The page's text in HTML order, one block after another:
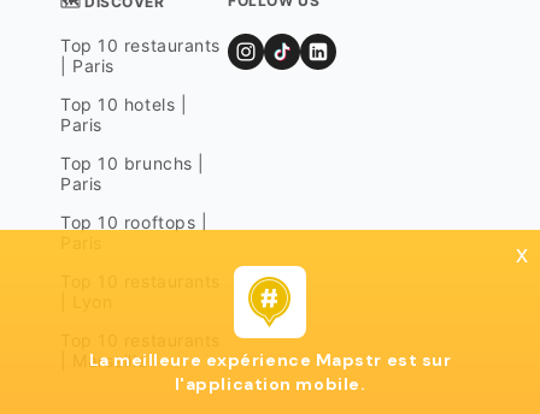
Top 10 restaurants
| Paris
Top 10 hotels |
Paris
Top 10 brunchs |
Paris
Top 10 rooftops |
| Marseille
x
La meilleure expérience Mapstr est sur
l'application mobile.